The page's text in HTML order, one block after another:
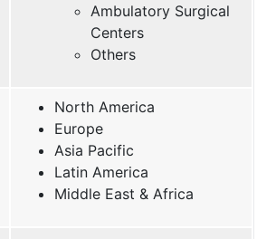
Ambulatory Surgical
Centers
Others
North America
Europe
Asia Pacific
Latin America
Middle East & Africa